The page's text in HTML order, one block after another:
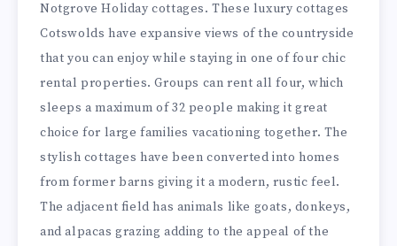
Notgrove Holiday cottages. These luxury cottages
Cotswolds have expansive views of the countryside
that you can enjoy while staying in one of four chic
rental properties. Groups can rent all four, which
sleeps a maximum of 32 people making it great
choice for large families vacationing together. The
stylish cottages have been converted into homes
from former barns giving it a modern, rustic feel.
The adjacent field has animals like goats, donkeys,
and alpacas grazing adding to the appeal of the